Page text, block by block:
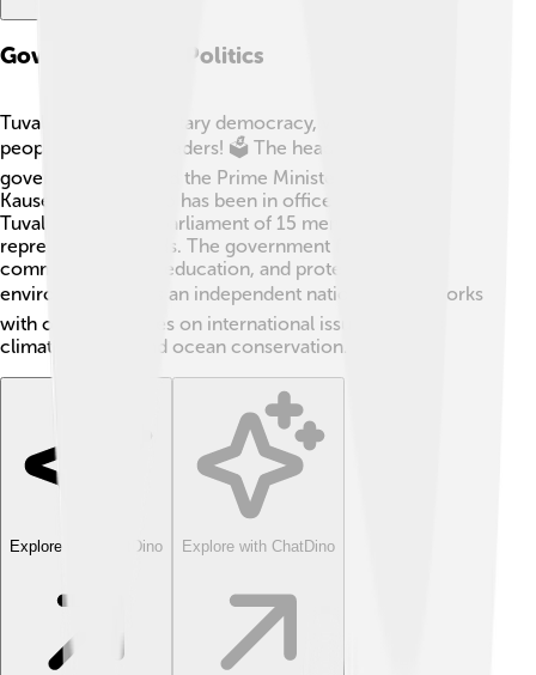
Government And Politics
Tuvalu is a parliamentary democracy, which means
people elect their leaders! 🗳️ The head of the
government is called the Prime Minister, currently
Kausea Natano, who has been in office since 2019.
Tuvalu has a small parliament of 15 members who
represent the islands. The government focuses on
community needs, education, and protecting the
environment 🌎. As an independent nation, Tuvalu works
with other countries on international issues, such as
climate change and ocean conservation.
Explore with ChatDino Explore with ChatDino